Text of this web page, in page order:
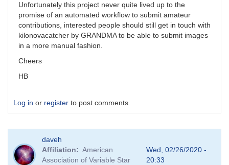
Unfortunately this project never quite lived up to the
promise of an automated workflow to submit amateur
contributions, interested people should still get in touch with
kilonovacatcher by GRANDMA to be able to submit images
in a more manual fashion.
Cheers
HB
Log in or register to post comments
daveh
Affiliation
American
Association of Variable Star
Wed, 02/26/2020 -
20:33